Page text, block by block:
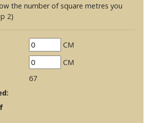
the number of square metres you
2)
CM
CM
67